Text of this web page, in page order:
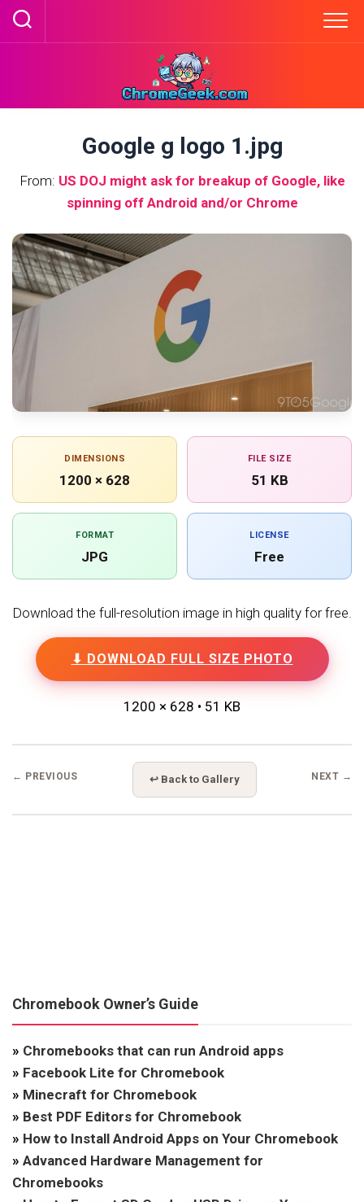
Skip
Google g logo 1.jpg
From: US DOJ might ask for breakup of Google, like
spinning off Android and/or Chrome
DIMENSIONS
1200 × 628
FILE SIZE
51 KB
FORMAT
JPG
LICENSE
Free
Download the full-resolution image in high quality for free.
⬇ DOWNLOAD FULL SIZE PHOTO
1200 × 628 • 51 KB
← PREVIOUS ↩ Back to Gallery NEXT →
Chromebook Owner’s Guide
» Chromebooks that can run Android apps
» Facebook Lite for Chromebook
» Minecraft for Chromebook
» Best PDF Editors for Chromebook
» How to Install Android Apps on Your Chromebook
» Advanced Hardware Management for
Chromebooks